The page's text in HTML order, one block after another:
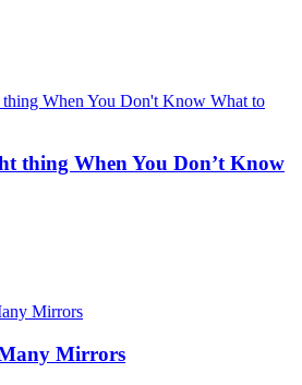
thing When You Don’t Know
Mirrors